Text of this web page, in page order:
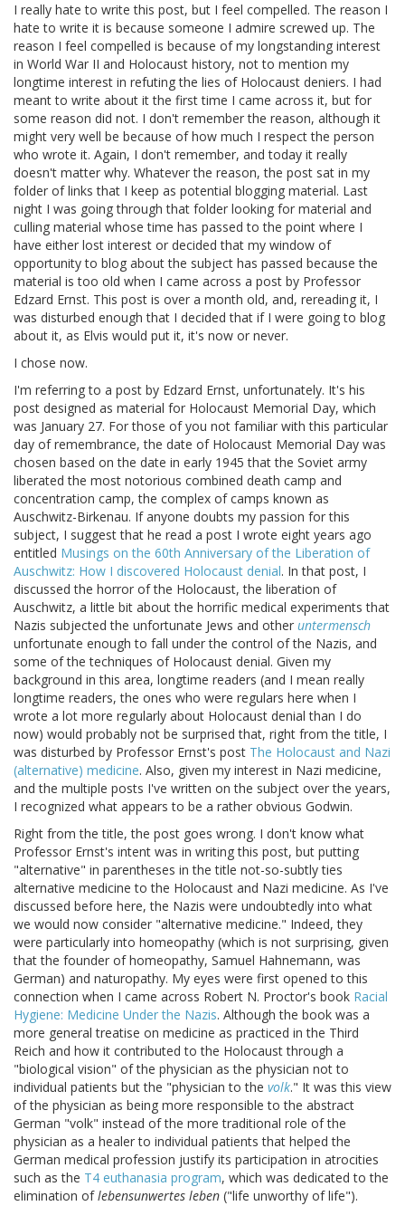
I really hate to write this post, but I feel compelled. The reason I
hate to write it is because someone I admire screwed up. The
reason I feel compelled is because of my longstanding interest
in World War II and Holocaust history, not to mention my
longtime interest in refuting the lies of Holocaust deniers. I had
meant to write about it the first time I came across it, but for
some reason did not. I don't remember the reason, although it
might very well be because of how much I respect the person
who wrote it. Again, I don't remember, and today it really
doesn't matter why. Whatever the reason, the post sat in my
folder of links that I keep as potential blogging material. Last
night I was going through that folder looking for material and
culling material whose time has passed to the point where I
have either lost interest or decided that my window of
opportunity to blog about the subject has passed because the
material is too old when I came across a post by Professor
Edzard Ernst. This post is over a month old, and, rereading it, I
was disturbed enough that I decided that if I were going to blog
about it, as Elvis would put it, it's now or never.
I chose now.
I'm referring to a post by Edzard Ernst, unfortunately. It's his
post designed as material for Holocaust Memorial Day, which
was January 27. For those of you not familiar with this particular
day of remembrance, the date of Holocaust Memorial Day was
chosen based on the date in early 1945 that the Soviet army
liberated the most notorious combined death camp and
concentration camp, the complex of camps known as
Auschwitz-Birkenau. If anyone doubts my passion for this
subject, I suggest that he read a post I wrote eight years ago
entitled Musings on the 60th Anniversary of the Liberation of
Auschwitz: How I discovered Holocaust denial. In that post, I
discussed the horror of the Holocaust, the liberation of
Auschwitz, a little bit about the horrific medical experiments that
Nazis subjected the unfortunate Jews and other untermensch
unfortunate enough to fall under the control of the Nazis, and
some of the techniques of Holocaust denial. Given my
background in this area, longtime readers (and I mean really
longtime readers, the ones who were regulars here when I
wrote a lot more regularly about Holocaust denial than I do
now) would probably not be surprised that, right from the title, I
was disturbed by Professor Ernst's post The Holocaust and Nazi
(alternative) medicine. Also, given my interest in Nazi medicine,
and the multiple posts I've written on the subject over the years,
I recognized what appears to be a rather obvious Godwin.
Right from the title, the post goes wrong. I don't know what
Professor Ernst's intent was in writing this post, but putting
"alternative" in parentheses in the title not-so-subtly ties
alternative medicine to the Holocaust and Nazi medicine. As I've
discussed before here, the Nazis were undoubtedly into what
we would now consider "alternative medicine." Indeed, they
were particularly into homeopathy (which is not surprising, given
that the founder of homeopathy, Samuel Hahnemann, was
German) and naturopathy. My eyes were first opened to this
connection when I came across Robert N. Proctor's book Racial
Hygiene: Medicine Under the Nazis. Although the book was a
more general treatise on medicine as practiced in the Third
Reich and how it contributed to the Holocaust through a
"biological vision" of the physician as the physician not to
individual patients but the "physician to the volk." It was this view
of the physician as being more responsible to the abstract
German "volk" instead of the more traditional role of the
physician as a healer to individual patients that helped the
German medical profession justify its participation in atrocities
such as the T4 euthanasia program, which was dedicated to the
elimination oflebensunwertes leben ("life unworthy of life").